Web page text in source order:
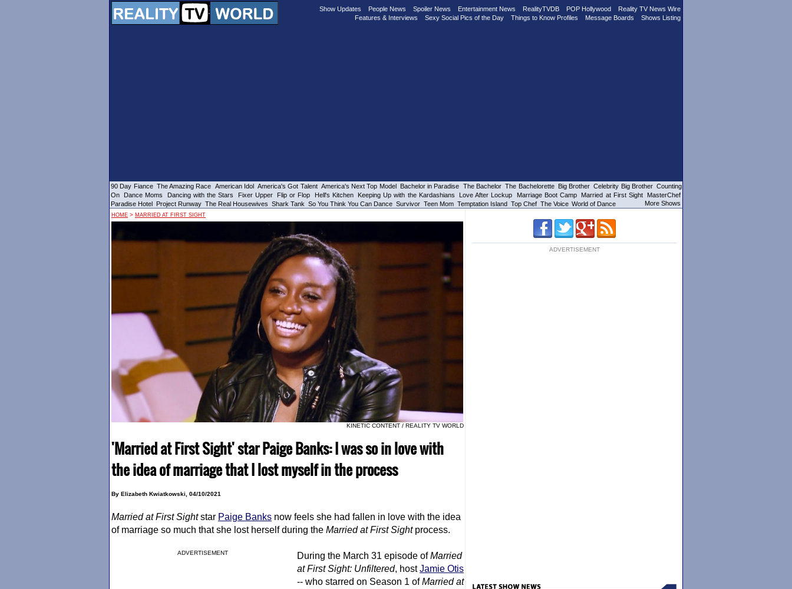
Show Updates People News Spoiler News Entertainment News RealityTVDB POP Hollywood
Reality TV News Wire
Features & Interviews
Sexy Social Pics of the Day Things to Know Profiles Message Boards Shows Listing
90 Day Fiance The Amazing Race American Idol America's Got Talent America's Next Top Model Bachelor in Paradise The Bachelor The Bachelorette Big Brother Celebrity Big Brother Counting
On
Dance Moms Dancing with the Stars Fixer Upper Flip or Flop Hell's Kitchen Keeping Up with the Kardashians Love After Lockup Marriage Boot Camp Married at First Sight
MasterChef
Paradise Hotel Project Runway The Real Housewives Shark Tank So You Think You Can Dance Survivor Teen Mom Temptation Island Top Chef The Voice World of Dance More Shows
HOME > MARRIED AT FIRST SIGHT
KINETIC CONTENT / REALITY TV WORLD
'Married at First Sight' star Paige Banks: I was so in love with
the idea of marriage that I lost myself in the process
By Elizabeth Kwiatkowski, 04/10/2021
Married at First Sightstar Paige Banks now feels she had fallen in love with the idea
of marriage so much that she lost herself during the Married at First Sightprocess.
ADVERTISEMENT During the March 31 episode ofMarried
at First Sight: Unfiltered, hostJamie Otis
-- who starred on Season 1 ofMarried at
ADVERTISEMENT